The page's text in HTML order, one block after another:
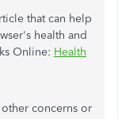
that can help
health and
Online: Health
concerns or